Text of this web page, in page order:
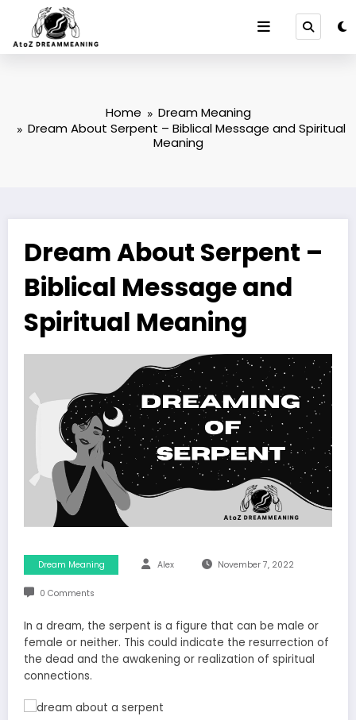
content
Home
Dream Meaning
Dream About Serpent – Biblical Message and Spiritual
Meaning
Dream About Serpent –
Biblical Message and
Spiritual Meaning
Dream Meaning Alex November 7, 2022
0 Comments
In a dream, the serpent is a figure that can be male or
female or neither. This could indicate the resurrection of
the dead and the awakening or realization of spiritual
connections.